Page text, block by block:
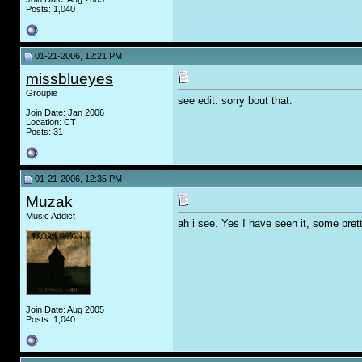
Posts: 1,040
01-21-2006, 12:21 PM
missblueyes
Groupie
Join Date: Jan 2006
Location: CT
Posts: 31
see edit. sorry bout that.
01-21-2006, 12:35 PM
Muzak
Music Addict
Join Date: Aug 2005
Posts: 1,040
ah i see. Yes I have seen it, some